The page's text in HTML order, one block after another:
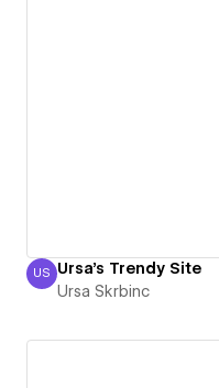
Ursa Skrbinc
US Ursa's Trendy Site
Ursa Skrbinc